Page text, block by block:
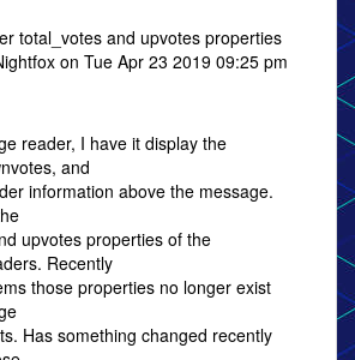
total_votes and upvotes properties
on Tue Apr 23 2019 09:25 pm
reader, I have it display the
and
information above the message.
upvotes properties of the
Recently
those properties no longer exist
Has something changed recently